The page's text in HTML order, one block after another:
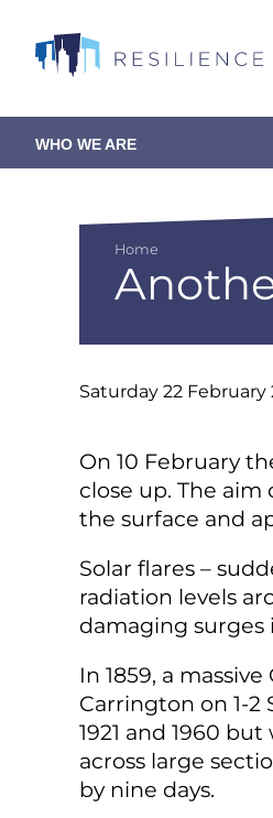
main
Main
WHO WE ARE
Breadcrumb
Home
Saturday 22 February
On 10 February
close up. The
the surface and
Solar flares –
radiation levels
damaging surges
In 1859, a
Carrington on 1-
1921 and 1960
across large
by nine days.